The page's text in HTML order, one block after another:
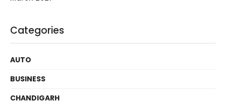
Categories
AUTO
BUSINESS
CHANDIGARH